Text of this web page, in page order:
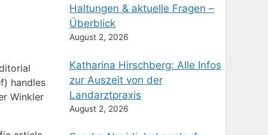
handles
Winkler
Haltungen & aktuelle Fragen –
Überblick
August 2, 2026
Katharina Hirschberg: Alle Infos
zur Auszeit von der
Landarztpraxis
August 2, 2026